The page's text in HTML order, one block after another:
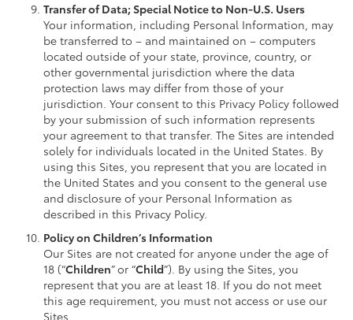
Transfer of Data; Special Notice to Non-U.S. Users
Your information, including Personal Information, may
be transferred to – and maintained on – computers
located outside of your state, province, country, or
other governmental jurisdiction where the data
protection laws may differ from those of your
jurisdiction. Your consent to this Privacy Policy followed
by your submission of such information represents
your agreement to that transfer. The Sites are intended
solely for individuals located in the United States. By
using this Sites, you represent that you are located in
the United States and you consent to the general use
and disclosure of your Personal Information as
described in this Privacy Policy.
Policy on Children’s Information
Our Sites are not created for anyone under the age of
18 (“Children” or “Child”). By using the Sites, you
represent that you are at least 18. If you do not meet
this age requirement, you must not access or use our
Sites.